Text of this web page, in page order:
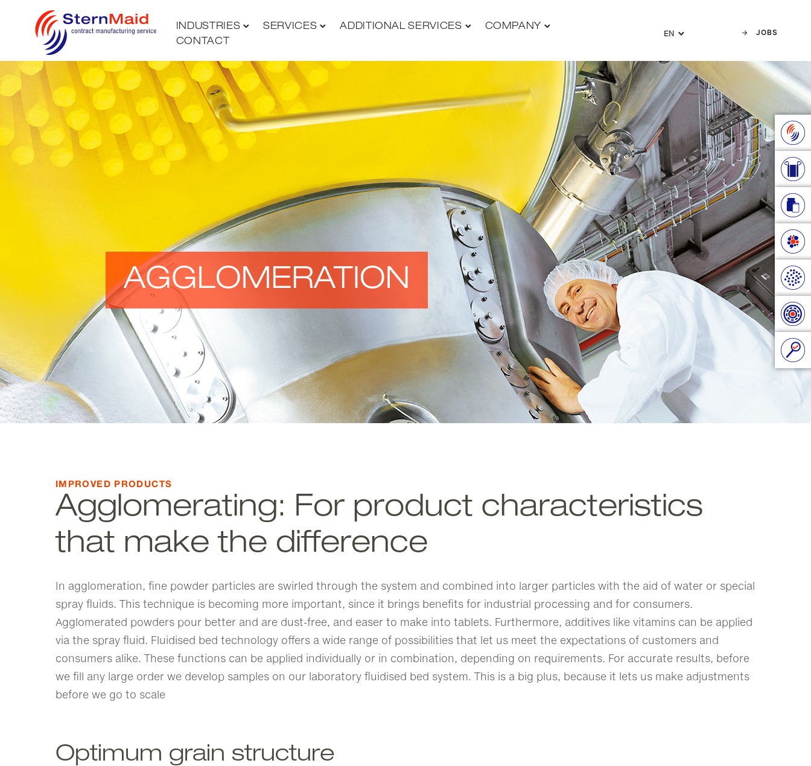
INDUSTRIES SERVICES ADDITIONAL SERVICES
COMPANY
CONTACT
EN JOBS
AGGLOMERATION
IMPROVED PRODUCTS
Agglomerating: For product characteristics
that make the difference
In agglomeration, fine powder particles are swirled through the system and combined into larger particles with the aid of water or special
spray fluids. This technique is becoming more important, since it brings benefits for industrial processing and for consumers.
Agglomerated powders pour better and are dust-free, and easer to make into tablets. Furthermore, additives like vitamins can be applied
via the spray fluid. Fluidised bed technology offers a wide range of possibilities that let us meet the expectations of customers and
consumers alike. These functions can be applied individually or in combination, depending on requirements. For accurate results, before
we fill any large order we develop samples on our laboratory fluidised bed system. This is a big plus, because it lets us make adjustments
before we go to scale
Optimum grain structure